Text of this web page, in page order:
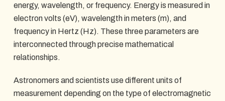
energy, wavelength, or frequency. Energy is measured in
electron volts (eV), wavelength in meters (m), and
frequency in Hertz (Hz). These three parameters are
interconnected through precise mathematical
relationships.
Astronomers and scientists use different units of
measurement depending on the type of electromagnetic